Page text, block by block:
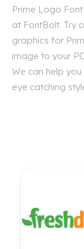
Prime Logo
at FontBolt. Try
graphics for
image to your
We can help
eye catching